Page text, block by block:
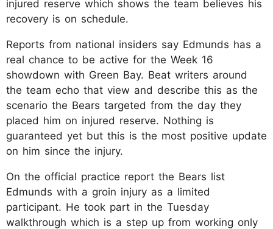
injured reserve which shows the team believes his
recovery is on schedule.​
Reports from national insiders say Edmunds has a
real chance to be active for the Week 16
showdown with Green Bay. Beat writers around
the team echo that view and describe this as the
scenario the Bears targeted from the day they
placed him on injured reserve. Nothing is
guaranteed yet but this is the most positive update
on him since the injury.​
On the official practice report the Bears list
Edmunds with a groin injury as a limited
participant. He took part in the Tuesday
walkthrough which is a step up from working only